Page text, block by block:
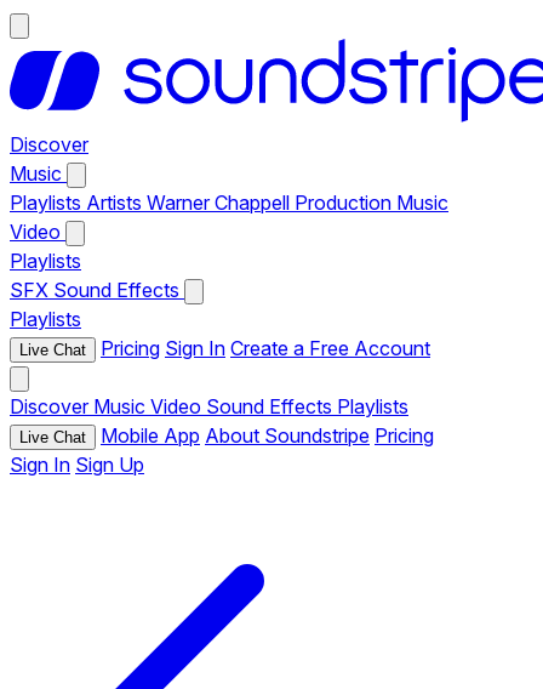
Discover
Music
Playlists Artists Warner Chappell Production Music
Video
Playlists
SFX Sound Effects
Playlists
Live Chat Pricing Sign In Create a Free Account
Discover Music Video Sound Effects Playlists
Live Chat Mobile App About Soundstripe Pricing
Sign In Sign Up